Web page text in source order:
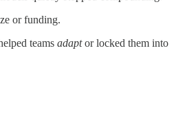
or funding.
teams adaptor locked them into